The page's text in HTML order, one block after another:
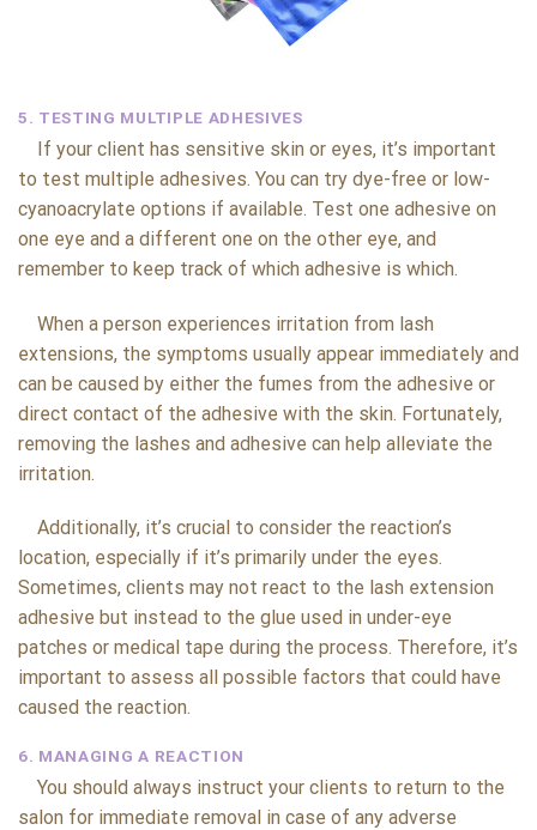
5. TESTING MULTIPLE ADHESIVES
If your client has sensitive skin or eyes, it’s important
to test multiple adhesives. You can try dye-free or low-
cyanoacrylate options if available. Test one adhesive on
one eye and a different one on the other eye, and
remember to keep track of which adhesive is which.
When a person experiences irritation from lash
extensions, the symptoms usually appear immediately and
can be caused by either the fumes from the adhesive or
direct contact of the adhesive with the skin. Fortunately,
removing the lashes and adhesive can help alleviate the
irritation.
Additionally, it’s crucial to consider the reaction’s
location, especially if it’s primarily under the eyes.
Sometimes, clients may not react to the lash extension
adhesive but instead to the glue used in under-eye
patches or medical tape during the process. Therefore, it’s
important to assess all possible factors that could have
caused the reaction.
6. MANAGING A REACTION
You should always instruct your clients to return to the
salon for immediate removal in case of any adverse